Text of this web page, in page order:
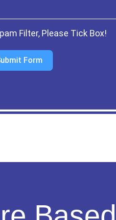
Filter, Please Tick Box!
Form